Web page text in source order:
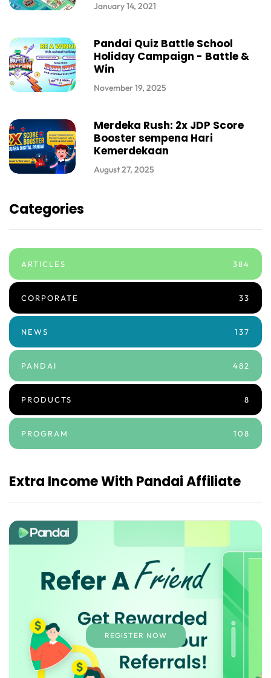
January 14, 2021
Pandai Quiz Battle School
Holiday Campaign - Battle &
Win
November 19, 2025
Merdeka Rush: 2x JDP Score
Booster sempena Hari
Kemerdekaan
August 27, 2025
Categories
ARTICLES 384
CORPORATE 33
NEWS 137
PANDAI 482
PRODUCTS 8
PROGRAM 108
Extra Income With Pandai Affiliate
REGISTER NOW